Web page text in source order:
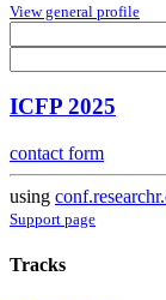
View general profile
ICFP 2025
contact form
using
Support page
Tracks